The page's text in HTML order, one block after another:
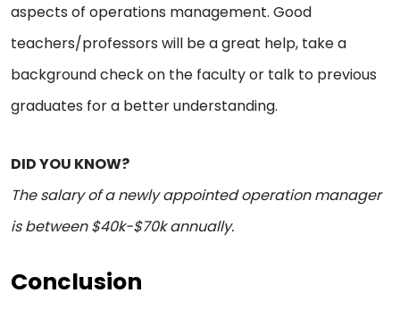
aspects of operations management. Good
teachers/professors will be a great help, take a
background check on the faculty or talk to previous
graduates for a better understanding.
DID YOU KNOW?
The salary of a newly appointed operation manager
is between $40k-$70k annually.
Conclusion